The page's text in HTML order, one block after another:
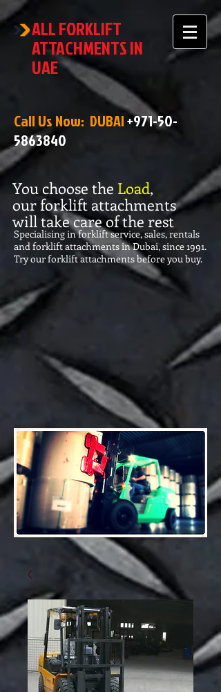
ALL FORKLIFT
ATTACHMENTS IN
UAE
Call Us Now: DUBAI+971-50-
5863840
You choose the Load,
our forklift attachments
will take care of the rest
Specialising in forklift service, sales, rentals
and forklift attachments in Dubai, since 1991.
Try our forklift attachments before you buy.